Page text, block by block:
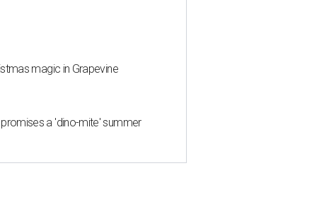
magic in Grapevine
a 'dino-mite' summer